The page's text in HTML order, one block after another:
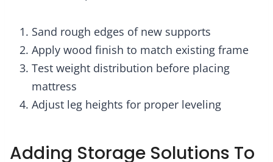
Sand rough edges of new supports
Apply wood finish to match existing frame
Test weight distribution before placing
mattress
Adjust leg heights for proper leveling
Adding Storage Solutions To